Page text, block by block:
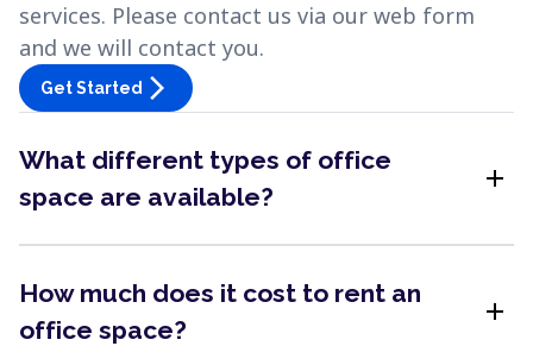
services. Please contact us via our web form
and we will contact you.
Get Started arrow_forward_ios
What different types of office
space are available?
add
How much does it cost to rent an
office space?
add